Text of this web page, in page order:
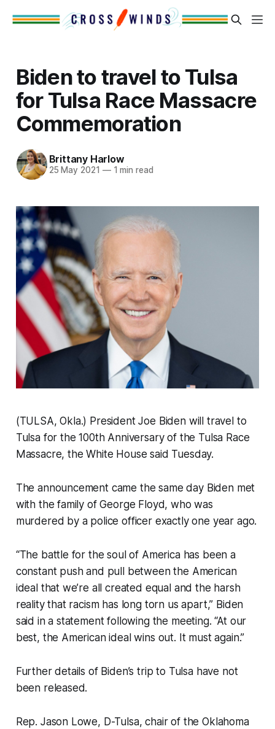
Biden to travel to Tulsa
for Tulsa Race Massacre
Commemoration
Brittany Harlow
25 May 2021 —1 min read
(TULSA, Okla.) President Joe Biden will travel to
Tulsa for the 100th Anniversary of the Tulsa Race
Massacre, the White House said Tuesday.
The announcement came the same day Biden met
with the family of George Floyd, who was
murdered by a police officer exactly one year ago.
“The battle for the soul of America has been a
constant push and pull between the American
ideal that we’re all created equal and the harsh
reality that racism has long torn us apart,” Biden
said in a statement following the meeting. “At our
best, the American ideal wins out. It must again.”
Further details of Biden’s trip to Tulsa have not
been released.
Rep. Jason Lowe, D-Tulsa, chair of the Oklahoma